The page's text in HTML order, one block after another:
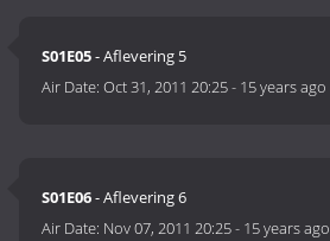
S01E05- Aflevering 5
Air Date:Oct 31, 2011 20:25- 15 years ago
S01E06- Aflevering 6
Air Date: Nov 07, 2011 20:25- 15 years ago